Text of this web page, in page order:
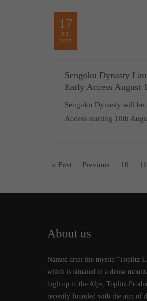
17
JUL
2023
Sengoku Dynasty
Early Access August
Sengoku Dynasty will be
Access starting 10th
« First Previous 10 11
About us
Named after the mystic “Toplitz
which is situated in a dense
high up in the Alps, Toplitz
recently founded with the aim of